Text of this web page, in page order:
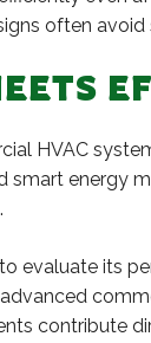
often avoid
HVAC
energy
evaluate its
contribute